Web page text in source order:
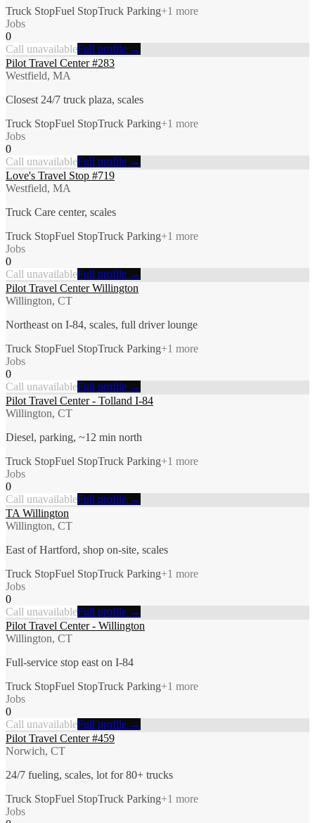
Truck StopFuel StopTruck Parking+1 more
Jobs
0
Call unavailableFull profile →
Pilot Travel Center #283
Westfield, MA
Closest 24/7 truck plaza, scales
Truck StopFuel StopTruck Parking+1 more
Jobs
0
Call unavailableFull profile →
Love's Travel Stop #719
Westfield, MA
Truck Care center, scales
Truck StopFuel StopTruck Parking+1 more
Jobs
0
Call unavailableFull profile →
Pilot Travel Center Willington
Willington, CT
Northeast on I-84, scales, full driver lounge
Truck StopFuel StopTruck Parking+1 more
Jobs
0
Call unavailableFull profile →
Pilot Travel Center - Tolland I-84
Willington, CT
Diesel, parking, ~12 min north
Truck StopFuel StopTruck Parking+1 more
Jobs
0
Call unavailableFull profile →
TA Willington
Willington, CT
East of Hartford, shop on-site, scales
Truck StopFuel StopTruck Parking+1 more
Jobs
0
Call unavailableFull profile →
Pilot Travel Center - Willington
Willington, CT
Full-service stop east on I-84
Truck StopFuel StopTruck Parking+1 more
Jobs
0
Call unavailableFull profile →
Pilot Travel Center #459
Norwich, CT
24/7 fueling, scales, lot for 80+ trucks
Truck StopFuel StopTruck Parking+1 more
Jobs